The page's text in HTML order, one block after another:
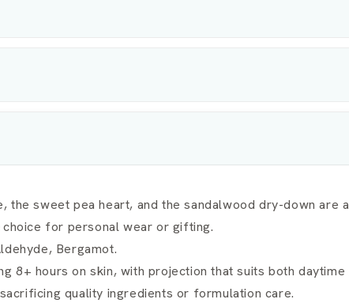
the sweet pea heart, and the sandalwood dry-down are
for personal wear or gifting.
Bergamot.
hours on skin, with projection that suits both daytime
quality ingredients or formulation care.